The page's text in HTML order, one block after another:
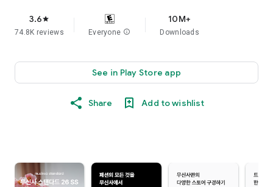
3.6star
74.8K reviews Everyone info
10M+
Downloads
See in Play Store app
Share Add to wishlist